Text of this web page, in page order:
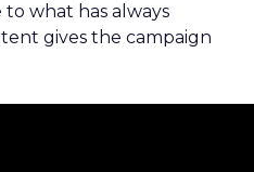
to what has always
gives the campaign